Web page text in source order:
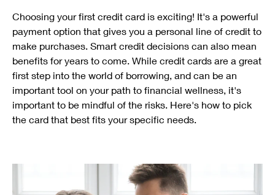
Choosing your first credit card is exciting! It's a powerful
payment option that gives you a personal line of credit to
make purchases. Smart credit decisions can also mean
benefits for years to come. While credit cards are a great
first step into the world of borrowing, and can be an
important tool on your path to financial wellness, it's
important to be mindful of the risks. Here's how to pick
the card that best fits your specific needs.